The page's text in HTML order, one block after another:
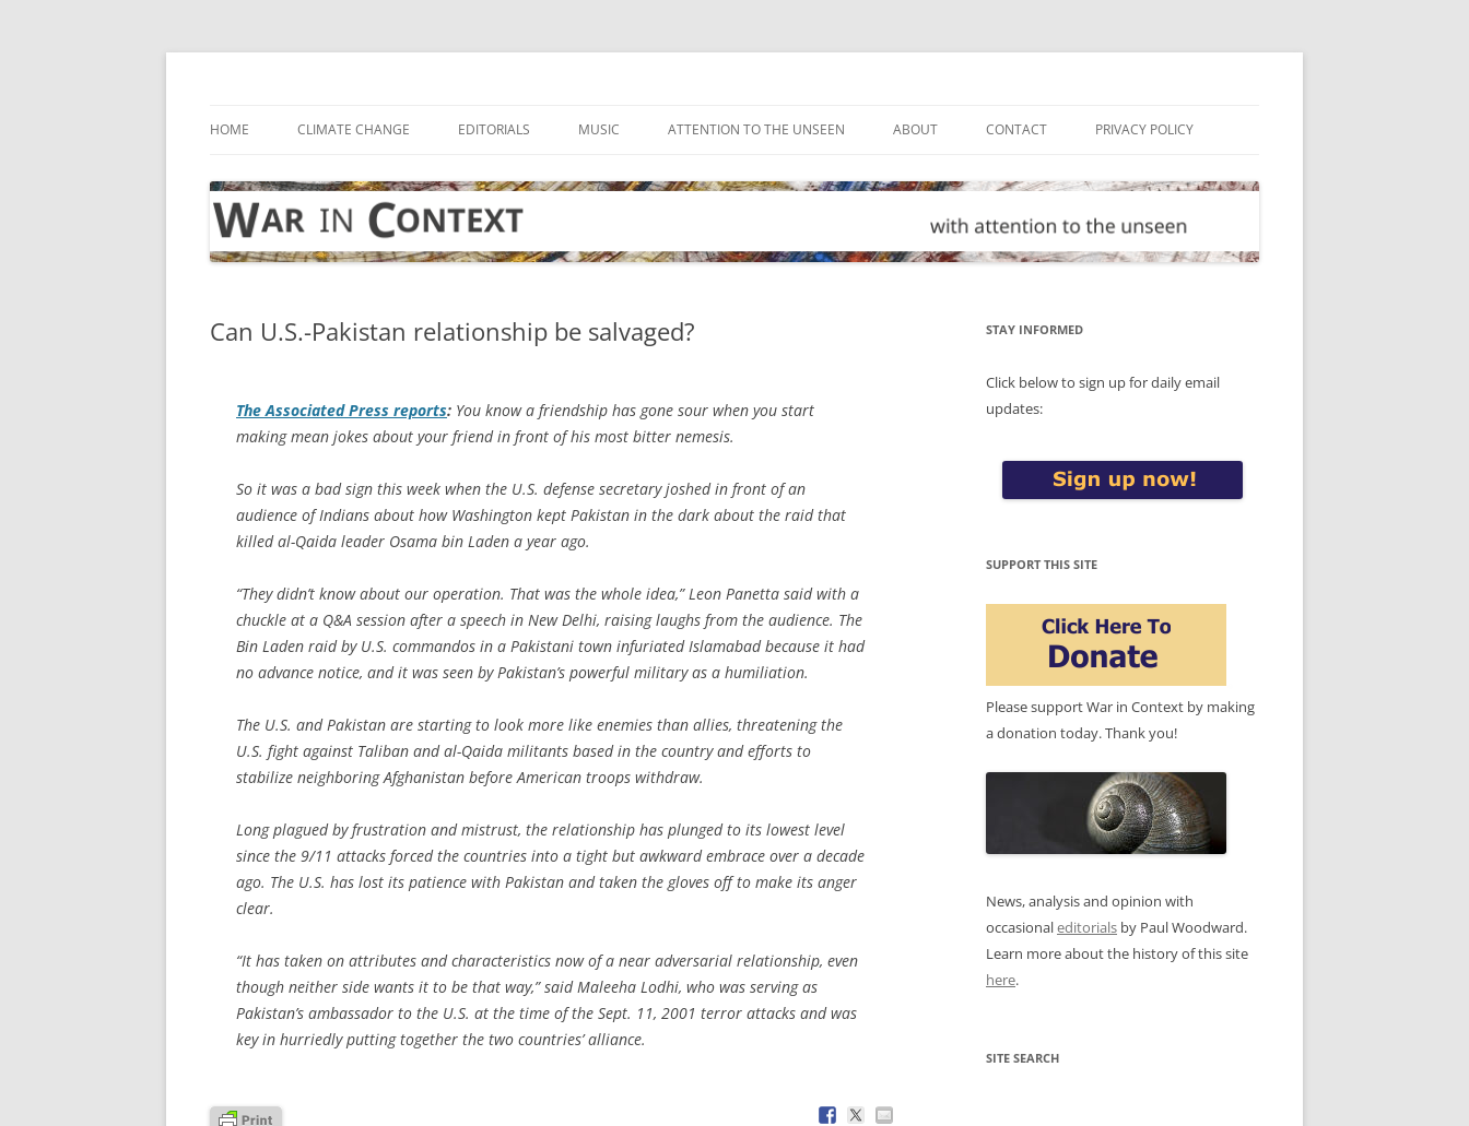
Skip
HOME CLIMATE CHANGE EDITORIALS MUSIC ATTENTION TO THE UNSEEN ABOUT CONTACT PRIVACY POLICY
Can U.S.-Pakistan relationship be salvaged?
The Associated Press reports: You know a friendship has gone sour when you start
making mean jokes about your friend in front of his most bitter nemesis.
So it was a bad sign this week when the U.S. defense secretary joshed in front of an
audience of Indians about how Washington kept Pakistan in the dark about the raid that
killed al-Qaida leader Osama bin Laden a year ago.
“They didn’t know about our operation. That was the whole idea,” Leon Panetta said with a
chuckle at a Q&A session after a speech in New Delhi, raising laughs from the audience. The
Bin Laden raid by U.S. commandos in a Pakistani town infuriated Islamabad because it had
no advance notice, and it was seen by Pakistan’s powerful military as a humiliation.
The U.S. and Pakistan are starting to look more like enemies than allies, threatening the
U.S. fight against Taliban and al-Qaida militants based in the country and efforts to
stabilize neighboring Afghanistan before American troops withdraw.
Long plagued by frustration and mistrust, the relationship has plunged to its lowest level
since the 9/11 attacks forced the countries into a tight but awkward embrace over a decade
ago. The U.S. has lost its patience with Pakistan and taken the gloves off to make its anger
clear.
“It has taken on attributes and characteristics now of a near adversarial relationship, even
though neither side wants it to be that way,” said Maleeha Lodhi, who was serving as
Pakistan’s ambassador to the U.S. at the time of the Sept. 11, 2001 terror attacks and was
key in hurriedly putting together the two countries’ alliance.
STAY INFORMED
Click below to sign up for daily email
updates:
SUPPORT THIS SITE
Please support War in Context by making
a donation today. Thank you!
News, analysis and opinion with
occasionaleditorials by Paul Woodward.
Learn more about the history of this site
here.
SITE SEARCH